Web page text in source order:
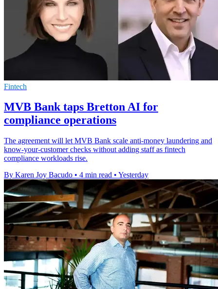
Fintech
MVB Bank taps Bretton AI for
compliance operations
The agreement will let MVB Bank scale anti-money laundering and
know-your-customer checks without adding staff as fintech
compliance workloads rise.
By Karen Joy Bacudo • 4 min read • Yesterday